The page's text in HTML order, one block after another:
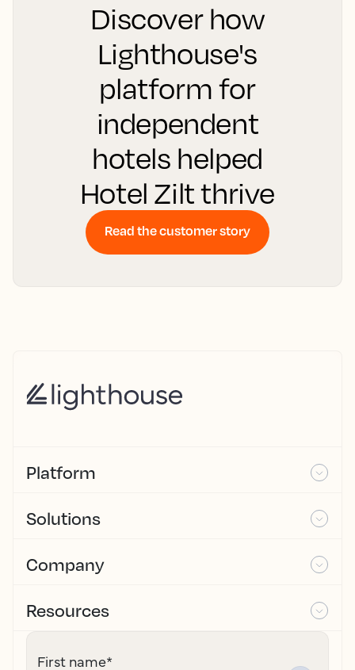
Discover how
Lighthouse's
platform for
independent
hotels helped
Hotel Zilt thrive
Read the customer story
Platform
Solutions
Company
Resources
First name*